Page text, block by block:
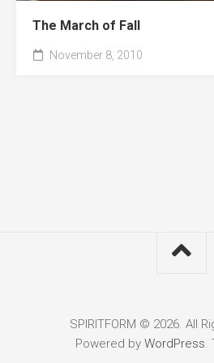
The March of Fall
November 8, 2010
SPIRITFORM © 2026. All
Powered by WordPress.